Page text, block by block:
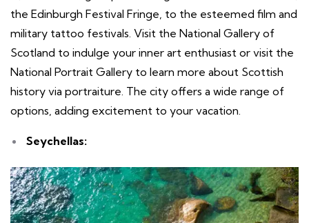
the Edinburgh Festival Fringe, to the esteemed film and
military tattoo festivals. Visit the National Gallery of
Scotland to indulge your inner art enthusiast or visit the
National Portrait Gallery to learn more about Scottish
history via portraiture. The city offers a wide range of
options, adding excitement to your vacation.
Seychellas: